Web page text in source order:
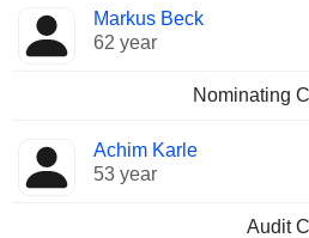
Markus Beck
62 year
Nominating
Achim Karle
53 year
Audit